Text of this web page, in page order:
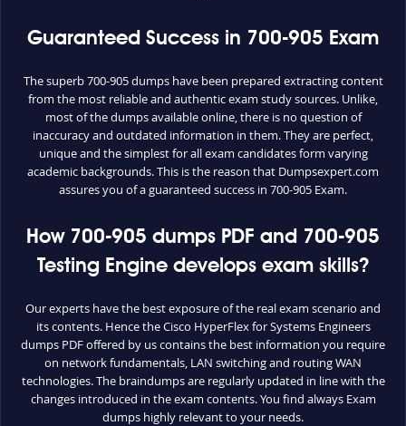
Guaranteed Success in 700-905 Exam
The superb 700-905 dumps have been prepared extracting content
from the most reliable and authentic exam study sources. Unlike,
most of the dumps available online, there is no question of
inaccuracy and outdated information in them. They are perfect,
unique and the simplest for all exam candidates form varying
academic backgrounds. This is the reason that Dumpsexpert.com
assures you of a guaranteed success in 700-905 Exam.
How 700-905 dumps PDF and 700-905
Testing Engine develops exam skills?
Our experts have the best exposure of the real exam scenario and
its contents. Hence the Cisco HyperFlex for Systems Engineers
dumps PDF offered by us contains the best information you require
on network fundamentals, LAN switching and routing WAN
technologies. The braindumps are regularly updated in line with the
changes introduced in the exam contents. You find always Exam
dumps highly relevant to your needs.